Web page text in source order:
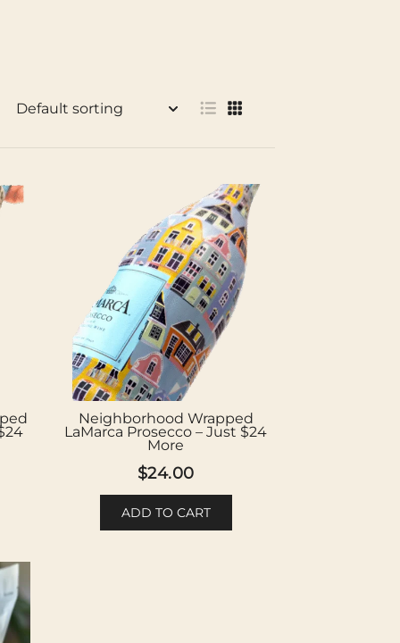
Neighborhood Wrapped
LaMarca Prosecco – Just $24
More
$24.00
ADD TO CART